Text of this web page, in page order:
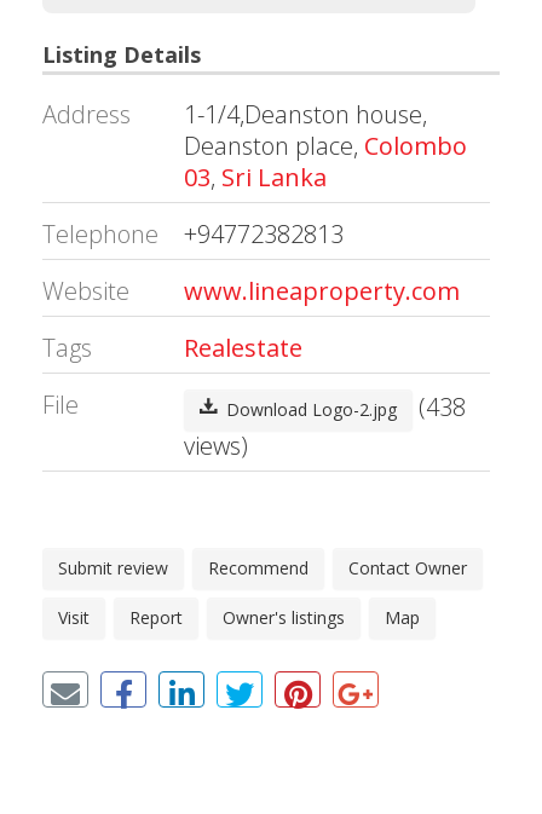
Listing Details
Address
1-1/4,Deanston house,
Deanston place, Colombo
03, Sri Lanka
Telephone
+94772382813
Website
www.lineaproperty.com
Tags
Realestate
File
Download Logo-2.jpg
(438
views)
Submit review Recommend Contact Owner
Visit Report Owner's listings Map